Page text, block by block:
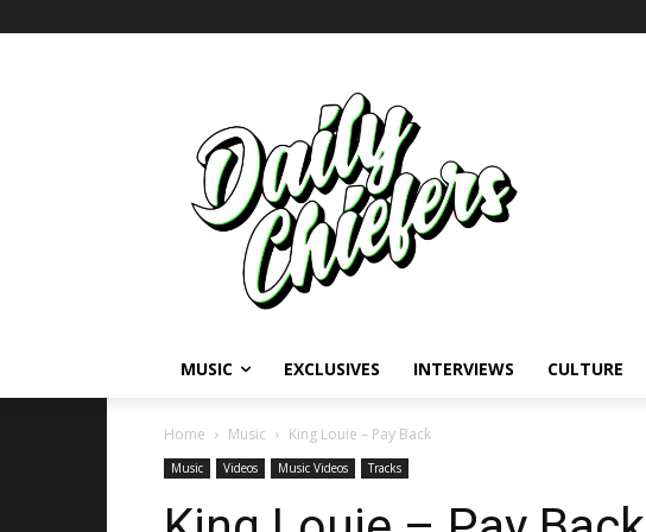
MUSIC EXCLUSIVES INTERVIEWS CULTURE
Home Music King Louie – Pay Back
Music Videos Music Videos Tracks